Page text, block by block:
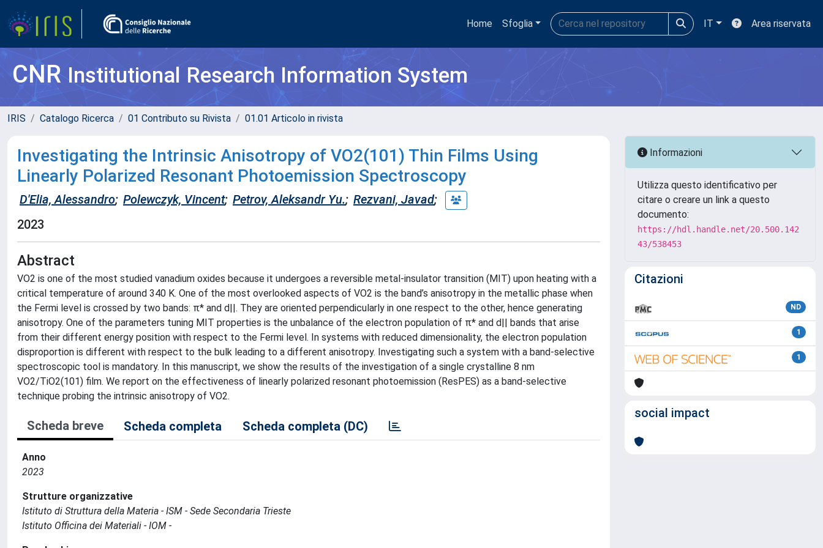
Home Sfoglia IT Area riservata
CNRInstitutional Research Information System
IRIS Catalogo Ricerca 01 Contributo su Rivista 01.01 Articolo in rivista
Investigating the Intrinsic Anisotropy of VO2(101) Thin Films Using
Linearly Polarized Resonant Photoemission Spectroscopy
D'Elia, Alessandro; Polewczyk, Vincent; Petrov, Aleksandr Yu.; Rezvani, Javad;
2023
Abstract
VO2 is one of the most studied vanadium oxides because it undergoes a reversible metal-insulator transition (MIT) upon heating with a
critical temperature of around 340 K. One of the most overlooked aspects of VO2 is the band’s anisotropy in the metallic phase when
the Fermi level is crossed by two bands: π* and d||. They are oriented perpendicularly in one respect to the other, hence generating
anisotropy. One of the parameters tuning MIT properties is the unbalance of the electron population of π* and d|| bands that arise
from their different energy position with respect to the Fermi level. In systems with reduced dimensionality, the electron population
disproportion is different with respect to the bulk leading to a different anisotropy. Investigating such a system with a band-selective
spectroscopic tool is mandatory. In this manuscript, we show the results of the investigation of a single crystalline 8 nm
VO2/TiO2(101) film. We report on the effectiveness of linearly polarized resonant photoemission (ResPES) as a band-selective
technique probing the intrinsic anisotropy of VO2.
Scheda breve Scheda completa Scheda completa (DC)
Anno
2023
Strutture organizzative
Istituto di Struttura della Materia - ISM - Sede Secondaria Trieste
Istituto Officina dei Materiali - IOM -
Informazioni
Utilizza questo identificativo per
citare o creare un link a questo
documento:
https://hdl.handle.net/20.500.142
43/538453
Citazioni
ND
1
1
social impact